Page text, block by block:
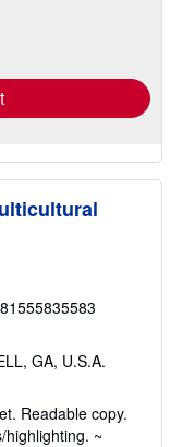
GA, U.S.A.
Readable copy.
highlighting. ~